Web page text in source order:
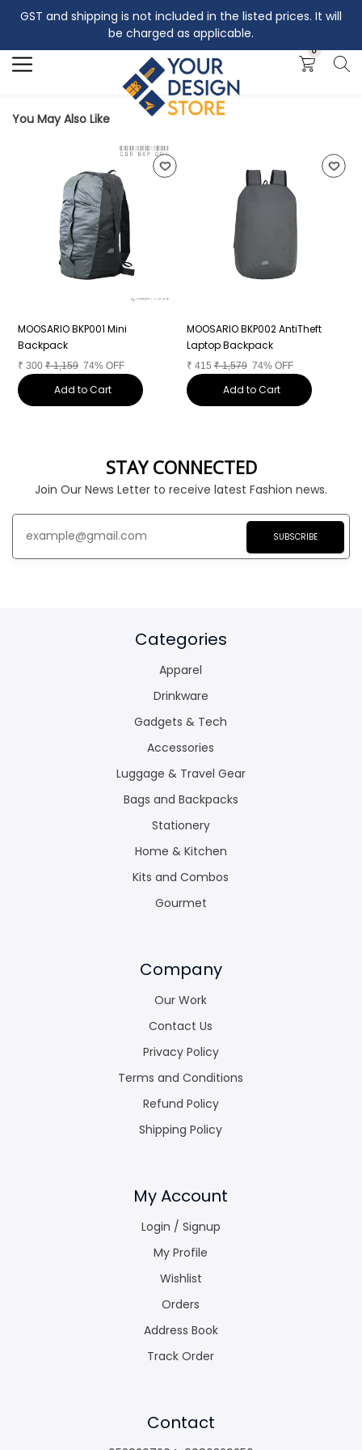
GST and shipping is not included in the listed prices. It will
be charged as applicable.
0
Search
You May Also Like
MOOSARIO BKP001 Mini
Backpack
₹ 300 ₹1,159 74% OFF
Add to Cart
MOOSARIO BKP002 AntiTheft
Laptop Backpack
₹ 415 ₹1,579 74% OFF
Add to Cart
STAY CONNECTED
Join Our News Letter to receive latest Fashion news.
SUBSCRIBE
Categories
Apparel
Drinkware
Gadgets & Tech
Accessories
Luggage & Travel Gear
Bags and Backpacks
Stationery
Home & Kitchen
Kits and Combos
Gourmet
Company
Our Work
Contact Us
Privacy Policy
Terms and Conditions
Refund Policy
Shipping Policy
My Account
Login / Signup
My Profile
Wishlist
Orders
Address Book
Track Order
Contact